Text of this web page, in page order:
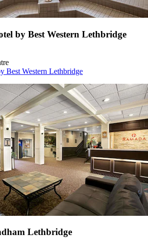
by Best Western Lethbridge
Best Western Lethbridge
Lethbridge